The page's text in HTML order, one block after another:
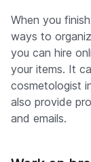
When you
ways to
you can hire
your items. It
cosmetologist
also provide
and emails.